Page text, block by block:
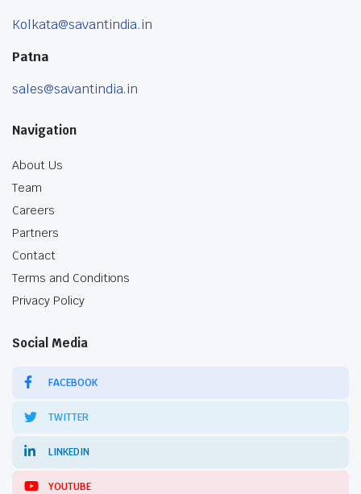
Kolkata@savantindia.in
Patna
sales@savantindia.in
Navigation
About Us
Team
Careers
Partners
Contact
Terms and Conditions
Privacy Policy
Social Media
FACEBOOK
TWITTER
LINKEDIN
YOUTUBE